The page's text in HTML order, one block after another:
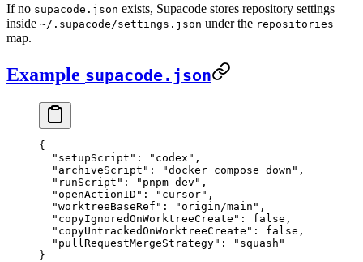
If no supacode.json exists, Supacode stores repository settings
inside ~/.supacode/settings.json under the repositories
map.
Example supacode.json
{
  "setupScript"
: "codex" ,
  "archiveScript"
: "docker compose down" ,
  "runScript"
: "pnpm dev" ,
  "openActionID"
: "cursor" ,
  "worktreeBaseRef"
: "origin/main" ,
  "copyIgnoredOnWorktreeCreate"
: false ,
  "copyUntrackedOnWorktreeCreate"
: false ,
  "pullRequestMergeStrategy"
:
"squash"
}